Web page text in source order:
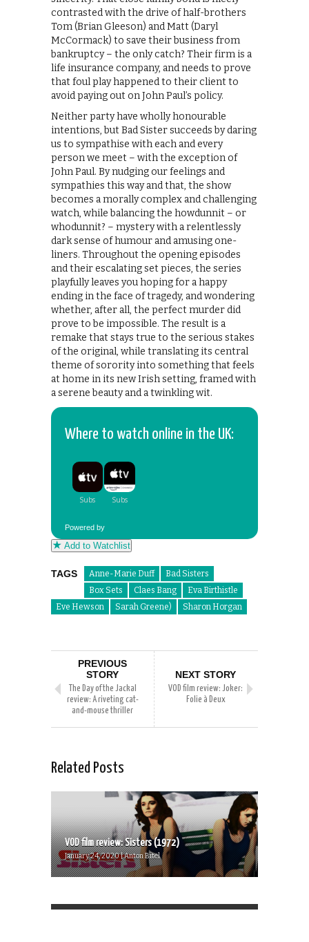
contrasted with the drive of half-brothers
Tom (Brian Gleeson) and Matt (Daryl
McCormack) to save their business from
bankruptcy – the only catch? Their firm is a
life insurance company, and needs to prove
that foul play happened to their client to
avoid paying out on John Paul’s policy.
Neither party have wholly honourable
intentions, but Bad Sister succeeds by daring
us to sympathise with each and every
person we meet – with the exception of
John Paul. By nudging our feelings and
sympathies this way and that, the show
becomes a morally complex and challenging
watch, while balancing the howdunnit – or
whodunnit? – mystery with a relentlessly
dark sense of humour and amusing one-
liners. Throughout the opening episodes
and their escalating set pieces, the series
playfully leaves you hoping for a happy
ending in the face of tragedy, and wondering
whether, after all, the perfect murder did
prove to be impossible. The result is a
remake that stays true to the serious stakes
of the original, while translating its central
theme of sorority into something that feels
at home in its new Irish setting, framed with
a serene beauty and a twinkling wit.
Where to watch online in the UK:
Powered by
Add to Watchlist
TAGS Anne-Marie Duff
Bad Sisters
Box Sets
Claes Bang
Eva Birthistle
Eve Hewson
Sarah Greene) Sharon Horgan
PREVIOUS
STORY
The Day of the Jackal
review: A riveting cat-
and-mouse thriller
NEXT STORY
VOD film review: Joker:
Folie à Deux
Related Posts
VOD film review: Sisters (1972)
January 24, 2020 | Anton Bitel